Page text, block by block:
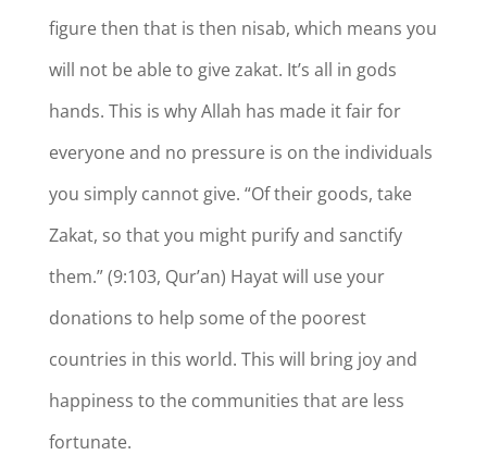
figure then that is then nisab, which means you
will not be able to give zakat. It’s all in gods
hands. This is why Allah has made it fair for
everyone and no pressure is on the individuals
you simply cannot give. “Of their goods, take
Zakat, so that you might purify and sanctify
them.” (9:103, Qur’an) Hayat will use your
donations to help some of the poorest
countries in this world. This will bring joy and
happiness to the communities that are less
fortunate.